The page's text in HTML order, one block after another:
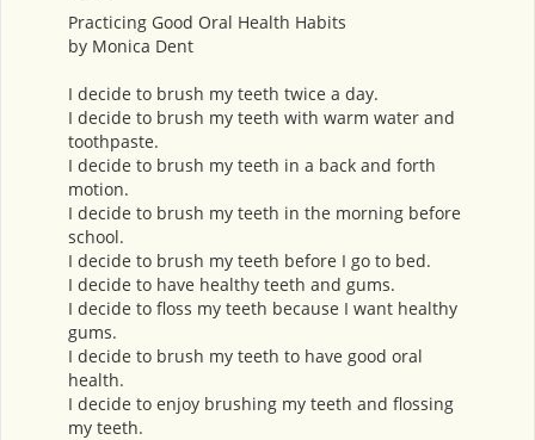
Practicing Good Oral Health Habits
by Monica Dent
I decide to brush my teeth twice a day.
I decide to brush my teeth with warm water and
toothpaste.
I decide to brush my teeth in a back and forth
motion.
I decide to brush my teeth in the morning before
school.
I decide to brush my teeth before I go to bed.
I decide to have healthy teeth and gums.
I decide to floss my teeth because I want healthy
gums.
I decide to brush my teeth to have good oral
health.
I decide to enjoy brushing my teeth and flossing
my teeth.